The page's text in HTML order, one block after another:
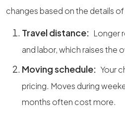
changes based on the details
Travel distance: Longer
and labor, which raises the
Moving schedule: Your
pricing. Moves during
months often cost more.